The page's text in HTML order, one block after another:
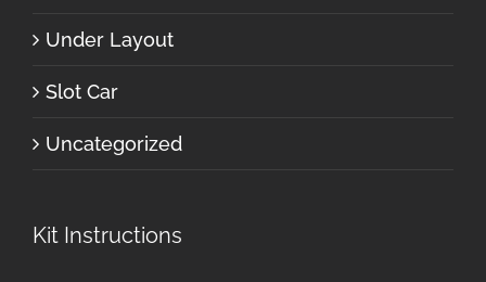
Under Layout
Slot Car
Uncategorized
Kit Instructions